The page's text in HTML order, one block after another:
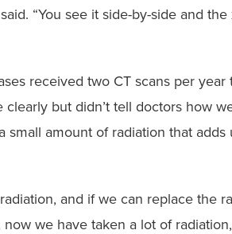
“You see it side-by-side and
received two CT scans per
but didn’t tell doctors how
small amount of radiation that
and if we can replace the
we have taken a lot of